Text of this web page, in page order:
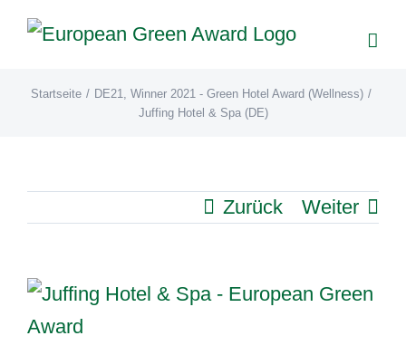
Zum
Inhalt
Startseite / DE21 Winner 2021 - Green Hotel Award (Wellness) /
Juffing Hotel & Spa (DE)
Zurück Weiter
View
Larger